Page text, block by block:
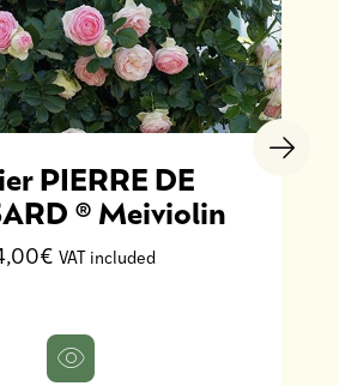
PIERRE DE
® Meiviolin
VAT included